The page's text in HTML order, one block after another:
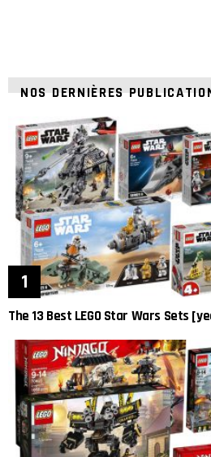
NOS DERNIÈRES
The 13 Best LEGO Star Wars Sets